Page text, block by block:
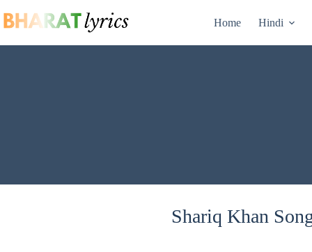
to
content
Home Hindi
Shariq Khan